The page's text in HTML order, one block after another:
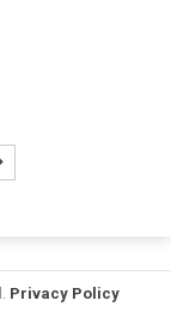
Privacy Policy